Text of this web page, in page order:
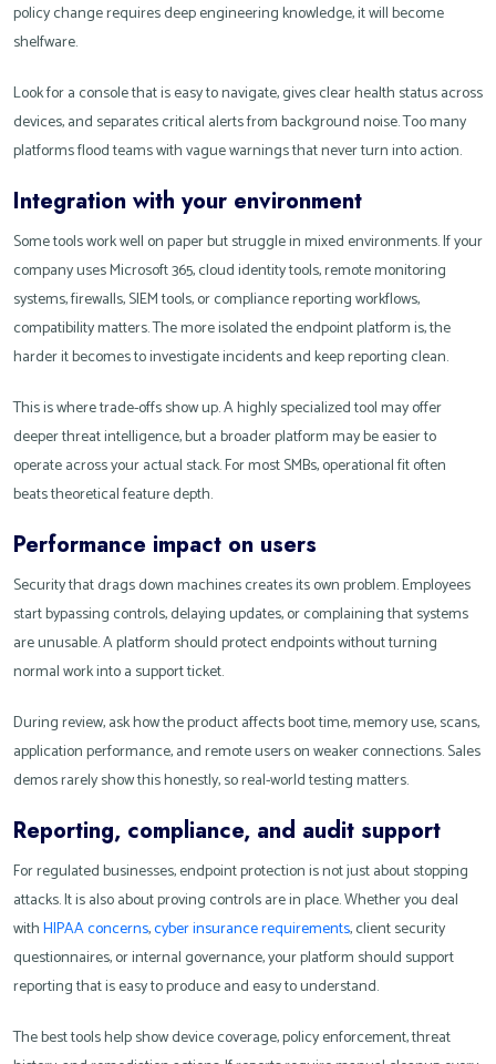
policy change requires deep engineering knowledge, it will become
shelfware.
Look for a console that is easy to navigate, gives clear health status across
devices, and separates critical alerts from background noise. Too many
platforms flood teams with vague warnings that never turn into action.
Integration with your environment
Some tools work well on paper but struggle in mixed environments. If your
company uses Microsoft 365, cloud identity tools, remote monitoring
systems, firewalls, SIEM tools, or compliance reporting workflows,
compatibility matters. The more isolated the endpoint platform is, the
harder it becomes to investigate incidents and keep reporting clean.
This is where trade-offs show up. A highly specialized tool may offer
deeper threat intelligence, but a broader platform may be easier to
operate across your actual stack. For most SMBs, operational fit often
beats theoretical feature depth.
Performance impact on users
Security that drags down machines creates its own problem. Employees
start bypassing controls, delaying updates, or complaining that systems
are unusable. A platform should protect endpoints without turning
normal work into a support ticket.
During review, ask how the product affects boot time, memory use, scans,
application performance, and remote users on weaker connections. Sales
demos rarely show this honestly, so real-world testing matters.
Reporting, compliance, and audit support
For regulated businesses, endpoint protection is not just about stopping
attacks. It is also about proving controls are in place. Whether you deal
withHIPAA concerns,cyber insurance requirements, client security
questionnaires, or internal governance, your platform should support
reporting that is easy to produce and easy to understand.
The best tools help show device coverage, policy enforcement, threat